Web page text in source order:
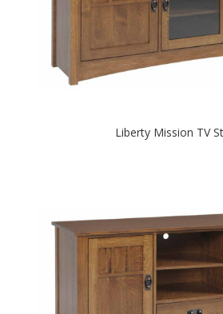
Liberty Mission TV